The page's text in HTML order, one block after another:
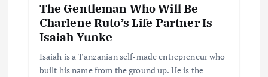
The Gentleman Who Will Be
Charlene Ruto’s Life Partner Is
Isaiah Yunke
Isaiah is a Tanzanian self-made entrepreneur who
built his name from the ground up. He is the